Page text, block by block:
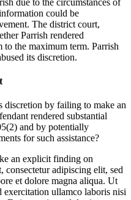
could be
The district court,
Parrish rendered
to the maximum term. Parrish
its discretion.
discretion by failing to make an
rendered substantial
and by potentially
for such assistance?
an explicit finding on
consectetur adipiscing elit, sed
et dolore magna aliqua. Ut
ullamco laboris nisi